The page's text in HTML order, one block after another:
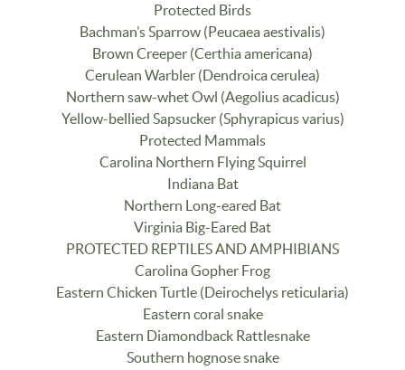
Protected Birds
Bachman’s Sparrow (Peucaea aestivalis)
Brown Creeper (Certhia americana)
Cerulean Warbler (Dendroica cerulea)
Northern saw-whet Owl (Aegolius acadicus)
Yellow-bellied Sapsucker (Sphyrapicus varius)
Protected Mammals
Carolina Northern Flying Squirrel
Indiana Bat
Northern Long-eared Bat
Virginia Big-Eared Bat
PROTECTED REPTILES AND AMPHIBIANS
Carolina Gopher Frog
Eastern Chicken Turtle (Deirochelys reticularia)
Eastern coral snake
Eastern Diamondback Rattlesnake
Southern hognose snake